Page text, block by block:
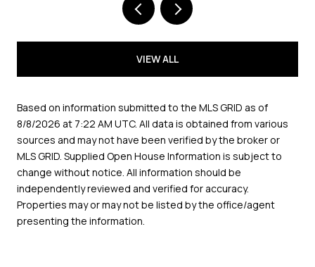
VIEW ALL
Based on information submitted to the MLS GRID as of
8/8/2026 at 7:22 AM UTC. All data is obtained from various
sources and may not have been verified by the broker or
MLS GRID. Supplied Open House Information is subject to
change without notice. All information should be
independently reviewed and verified for accuracy.
Properties may or may not be listed by the office/agent
presenting the information.